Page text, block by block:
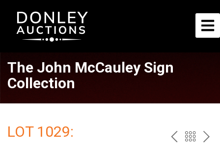
The John McCauley Sign
Collection
LOT 1029: PREV